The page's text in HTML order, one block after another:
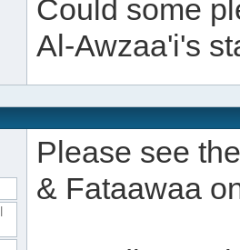
Could some
Al-Awzaa'i's
Please see
& Fataawaa